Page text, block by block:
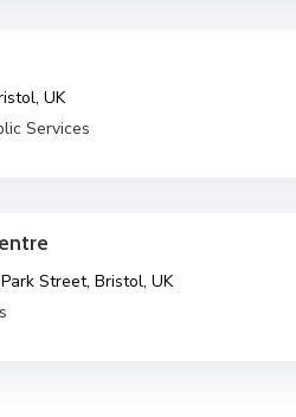
UK
Services
Street, Bristol, UK